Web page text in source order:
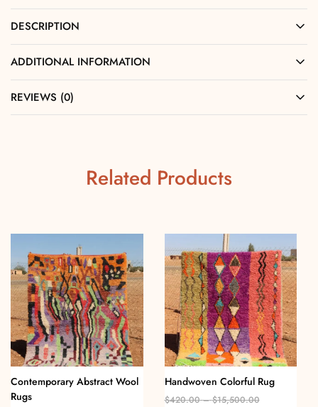
DESCRIPTION
ADDITIONAL INFORMATION
REVIEWS (0)
Related Products
Contemporary Abstract Wool
Rugs
Handwoven Colorful Rug
$420.00 – $15,500.00